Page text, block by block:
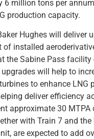
6 million tons per
production capacity.
Hughes will deliver
of installed
the Sabine Pass facility
will help to
to enhance LNG
deliver efficiency
approximate 30 MTPA
with Train 7 and
are expected to add